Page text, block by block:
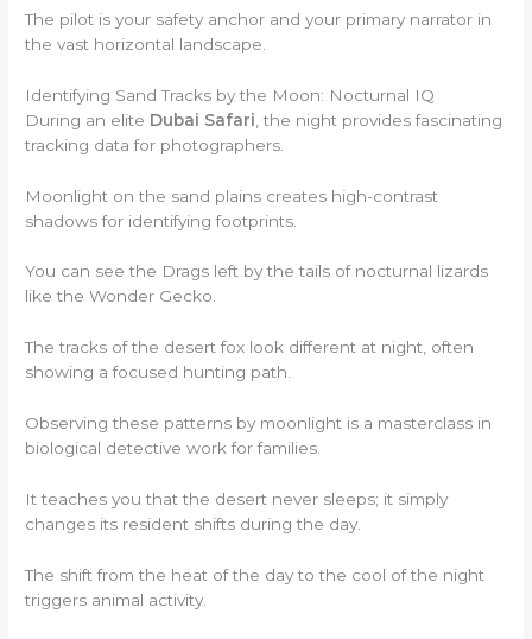
The pilot is your safety anchor and your primary narrator in
the vast horizontal landscape.
Identifying Sand Tracks by the Moon: Nocturnal IQ
During an elite Dubai Safari , the night provides fascinating
tracking data for photographers.
Moonlight on the sand plains creates high-contrast
shadows for identifying footprints.
You can see the Drags left by the tails of nocturnal lizards
like the Wonder Gecko.
The tracks of the desert fox look different at night, often
showing a focused hunting path.
Observing these patterns by moonlight is a masterclass in
biological detective work for families.
It teaches you that the desert never sleeps; it simply
changes its resident shifts during the day.
The shift from the heat of the day to the cool of the night
triggers animal activity.